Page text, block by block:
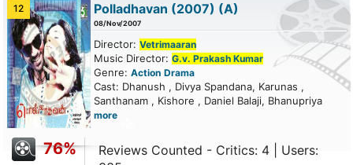
12 Polladhavan (2007) (A)
08/Nov/2007
Director: Vetrimaaran
Music Director: G.v. Prakash Kumar
Genre: Action Drama
Cast: Dhanush , Divya Spandana, Karunas ,
Santhanam , Kishore , Daniel Balaji, Bhanupriya
more
76%
Reviews Counted - Critics: 4 | Users: